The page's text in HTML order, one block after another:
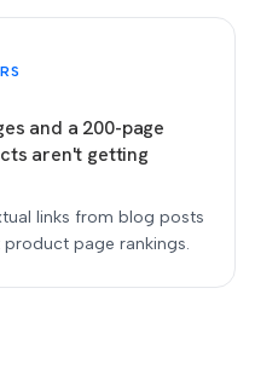
and a 200-page
aren't getting
links from blog posts
page rankings.